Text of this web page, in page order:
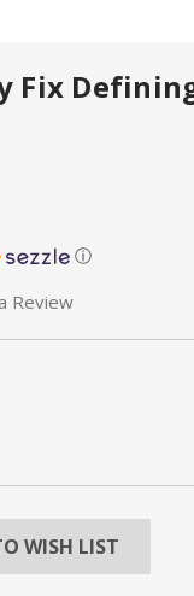
Fix
ⓘ
Review
WISH LIST